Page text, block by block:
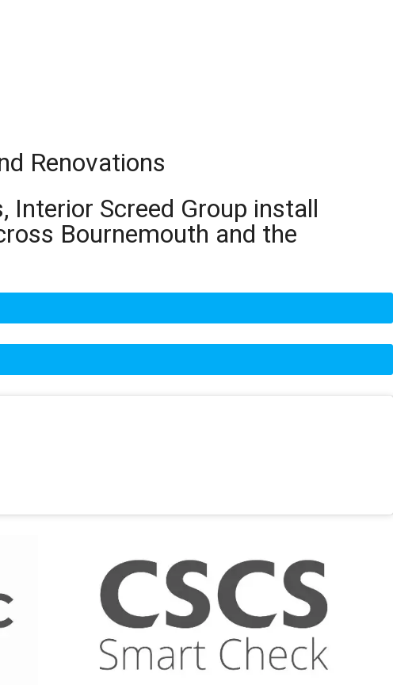
Renovations
Interior Screed Group install
Bournemouth and the